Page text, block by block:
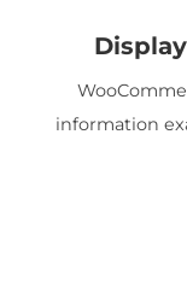
information